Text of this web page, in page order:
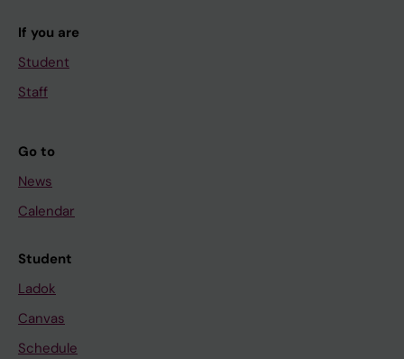
If you are
Student
Staff
Go to
News
Calendar
Student
Ladok
Canvas
Schedule